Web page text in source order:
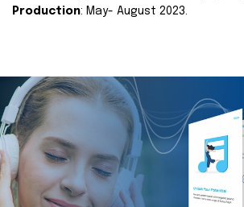
Production: May- August 2023.